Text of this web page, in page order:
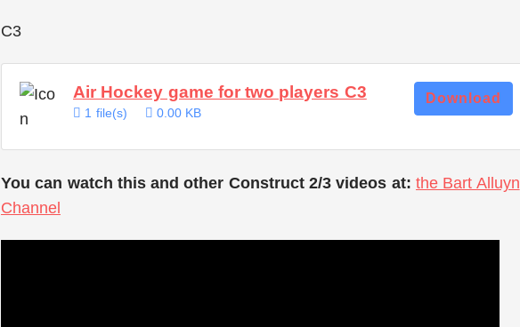
C3
Air Hockey game for two players C3
1 file(s) 0.00 KB
Download
You can watch this and other Construct 2/3 videos at: the Bart Alluyn
Channel